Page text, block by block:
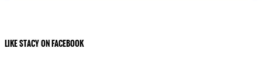
LIKE STACY ON FACEBOOK